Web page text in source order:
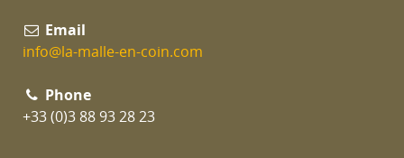
Email
info@la-malle-en-coin.com
Phone
+33 (0)3 88 93 28 23